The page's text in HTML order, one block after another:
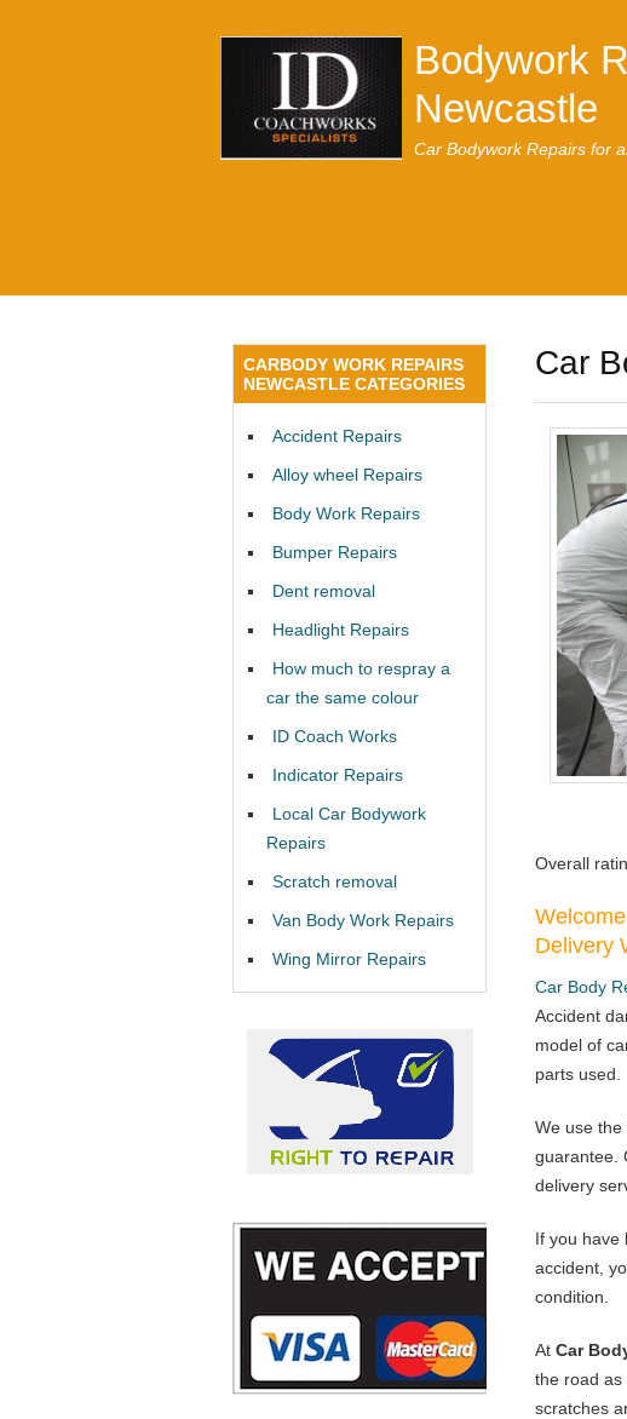
Bodywork
Newcastle
Car Bodywork Repairs for
Car
Overall
Delivery
Car Body
Accident
model of
parts used.
We use
guarantee.
delivery
If you have
accident,
condition.
At Car
the road as
scratches
CARBODY WORK REPAIRS
NEWCASTLE CATEGORIES
Accident Repairs
Alloy wheel Repairs
Body Work Repairs
Bumper Repairs
Dent removal
Headlight Repairs
How much to respray a
car the same colour
ID Coach Works
Indicator Repairs
Local Car Bodywork
Repairs
Scratch removal
Van Body Work Repairs
Wing Mirror Repairs